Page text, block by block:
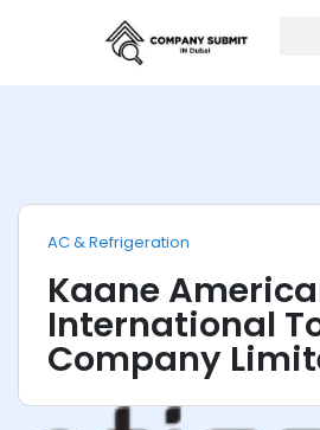
AC & Refrigeration
Kaane
International
Company